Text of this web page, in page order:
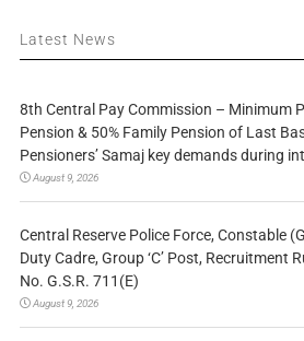
Latest News
8th Central Pay Commission – Minimum
Pension & 50% Family Pension of Last
Pensioners’ Samaj key demands during
August 9, 2026
Central Reserve Police Force, Constable
Duty Cadre, Group ‘C’ Post, Recruitment
No. G.S.R. 711(E)
August 9, 2026